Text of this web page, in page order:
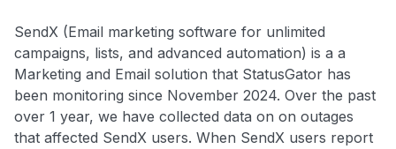
SendX (Email marketing software for unlimited
campaigns, lists, and advanced automation) is a a
Marketing and Email solution that StatusGator has
been monitoring since November 2024. Over the past
over 1 year, we have collected data on on outages
that affected SendX users. When SendX users report